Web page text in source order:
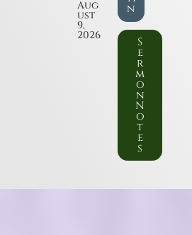
Aug
ust
9,
2026
n
S
e
r
m
o
n
N
o
t
e
s